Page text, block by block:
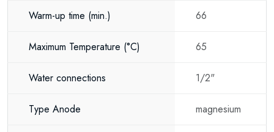
both new-build and renovation projects.
Modern flat space-saving design
Warm-up time (min.) 66
Maximum Temperature (°C) 65
Water connections 1/2"
Type Anode magnesium